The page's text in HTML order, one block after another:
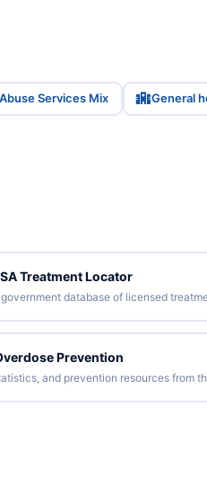
Services Mix General
Treatment Locator
database of licensed
Prevention
and prevention resources from